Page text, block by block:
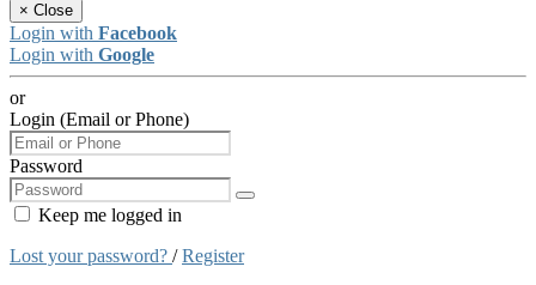
× Close
Login with Facebook
Login with Google
or
Login (Email or Phone)
Password
Keep me logged in
Lost your password? /Register